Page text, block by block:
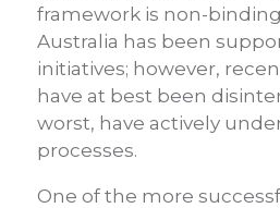
framework is non-
Australia has been
initiatives; however,
have at best been
worst, have actively
processes.
One of the more